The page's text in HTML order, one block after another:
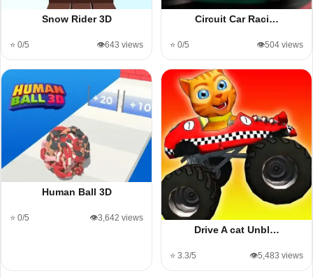
Snow Rider 3D
⭐ 0/5 👁️643 views
Circuit Car Raci…
⭐ 0/5 👁️504 views
Human Ball 3D
⭐ 0/5 👁️3,642 views
Drive A cat Unbl…
⭐ 3.3/5 👁️5,483 views